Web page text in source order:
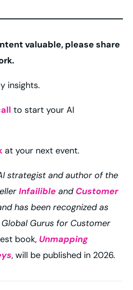
valuable, please share
insights.
to start your AI
at your next event.
strategist and author of the
Infailible and Customer
has been recognized as
Gurus for Customer
book, Unmapping
, will be published in 2026.